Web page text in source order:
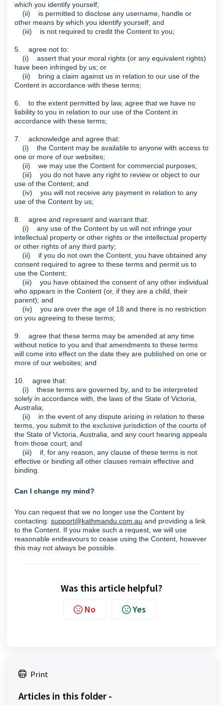
which you identify yourself;
(ii) is permitted to disclose any username, handle or
other means by which you identify yourself; and
(iii) is not required to credit the Content to you;
5. agree not to:
(i) assert that your moral rights (or any equivalent rights)
have been infringed by us; or
(ii) bring a claim against us in relation to our use of the
Content in accordance with these terms;
6. to the extent permitted by law, agree that we have no
liability to you in relation to our use of the Content in
accordance with these terms;
7. acknowledge and agree that:
(i) the Content may be available to anyone with access to
one or more of our websites;
(ii) we may use the Content for commercial purposes;
(iii) you do not have any right to review or object to our
use of the Content; and
(iv) you will not receive any payment in relation to any
use of the Content by us;
8. agree and represent and warrant that:
(i) any use of the Content by us will not infringe your
intellectual property or other rights or the intellectual property
or other rights of any third party;
(ii) if you do not own the Content, you have obtained any
consent required to agree to these terms and permit us to
use the Content;
(iii) you have obtained the consent of any other individual
who appears in the Content (or, if they are a child, their
parent); and
(iv) you are over the age of 18 and there is no restriction
on you agreeing to these terms;
9. agree that these terms may be amended at any time
without notice to you and that amendments to these terms
will come into effect on the date they are published on one or
more of our websites; and
10. agree that:
(i) these terms are governed by, and to be interpreted
solely in accordance with, the laws of the State of Victoria,
Australia;
(ii) in the event of any dispute arising in relation to these
terms, you submit to the exclusive jurisdiction of the courts of
the State of Victoria, Australia, and any court hearing appeals
from those court; and
(iii) if, for any reason, any clause of these terms is not
effective or binding all other clauses remain effective and
binding.
Can I change my mind?
You can request that we no longer use the Content by
contacting: support@kathmandu.com.au and providing a link
to the Content. If you make such a request, we will use
reasonable endeavours to cease using the Content, however
this may not always be possible.
Was this article helpful?
No Yes
Print
Articles in this folder -